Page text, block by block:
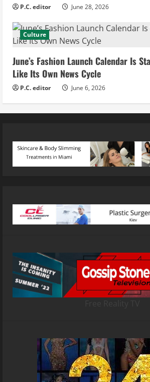
P.C. editor June 28, 2026
Culture
June’s Fashion Launch Calendar Is
Like Its Own News Cycle
P.C. editor June 6, 2026